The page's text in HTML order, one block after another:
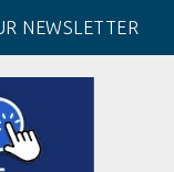
NEWSLETTER